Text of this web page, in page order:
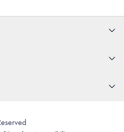
tab)